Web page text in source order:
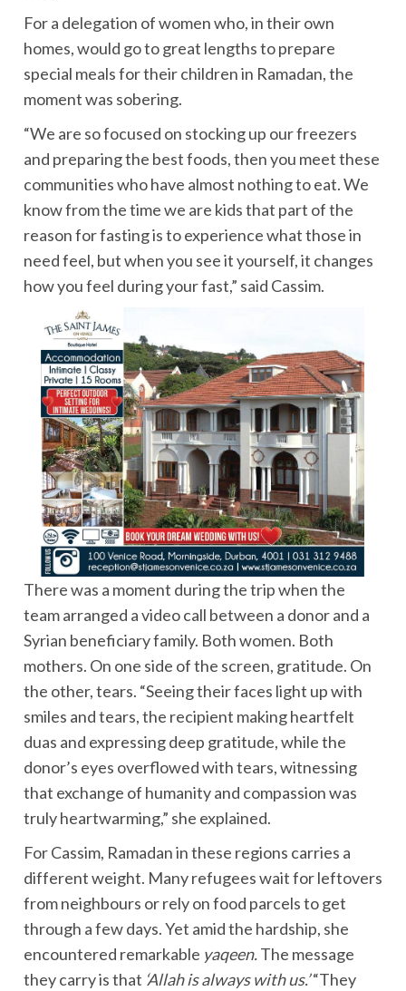
For a delegation of women who, in their own
homes, would go to great lengths to prepare
special meals for their children in Ramadan, the
moment was sobering.
“We are so focused on stocking up our freezers
and preparing the best foods, then you meet these
communities who have almost nothing to eat. We
know from the time we are kids that part of the
reason for fasting is to experience what those in
need feel, but when you see it yourself, it changes
how you feel during your fast,” said Cassim.
There was a moment during the trip when the
team arranged a video call between a donor and a
Syrian beneficiary family. Both women. Both
mothers. On one side of the screen, gratitude. On
the other, tears. “Seeing their faces light up with
smiles and tears, the recipient making heartfelt
duas and expressing deep gratitude, while the
donor’s eyes overflowed with tears, witnessing
that exchange of humanity and compassion was
truly heartwarming,” she explained.
For Cassim, Ramadan in these regions carries a
different weight. Many refugees wait for leftovers
from neighbours or rely on food parcels to get
through a few days. Yet amid the hardship, she
encountered remarkable yaqeen.The message
they carry is that ‘Allah is always with us.’“They